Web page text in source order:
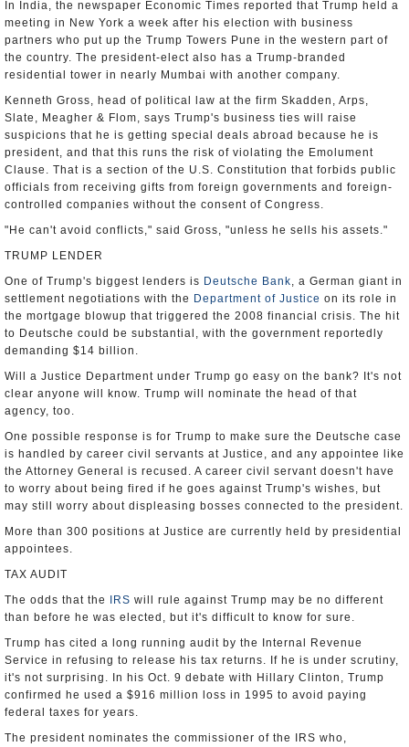
In India, the newspaper Economic Times reported that Trump held a
meeting in New York a week after his election with business
partners who put up the Trump Towers Pune in the western part of
the country. The president-elect also has a Trump-branded
residential tower in nearly Mumbai with another company.
Kenneth Gross, head of political law at the firm Skadden, Arps,
Slate, Meagher & Flom, says Trump's business ties will raise
suspicions that he is getting special deals abroad because he is
president, and that this runs the risk of violating the Emolument
Clause. That is a section of the U.S. Constitution that forbids public
officials from receiving gifts from foreign governments and foreign-
controlled companies without the consent of Congress.
"He can't avoid conflicts," said Gross, "unless he sells his assets."
TRUMP LENDER
One of Trump's biggest lenders is Deutsche Bank, a German giant in
settlement negotiations with the Department of Justice on its role in
the mortgage blowup that triggered the 2008 financial crisis. The hit
to Deutsche could be substantial, with the government reportedly
demanding $14 billion.
Will a Justice Department under Trump go easy on the bank? It's not
clear anyone will know. Trump will nominate the head of that
agency, too.
One possible response is for Trump to make sure the Deutsche case
is handled by career civil servants at Justice, and any appointee like
the Attorney General is recused. A career civil servant doesn't have
to worry about being fired if he goes against Trump's wishes, but
may still worry about displeasing bosses connected to the president.
More than 300 positions at Justice are currently held by presidential
appointees.
TAX AUDIT
The odds that the
IRS will rule against Trump may be no different
than before he was elected, but it's difficult to know for sure.
Trump has cited a long running audit by the Internal Revenue
Service in refusing to release his tax returns. If he is under scrutiny,
it's not surprising. In his Oct. 9 debate with Hillary Clinton, Trump
confirmed he used a $916 million loss in 1995 to avoid paying
federal taxes for years.
The president nominates the commissioner of the IRS who,